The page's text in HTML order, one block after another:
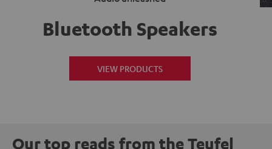
Bluetooth Speakers
VIEW PRODUCTS
Our top reads from the Teufel